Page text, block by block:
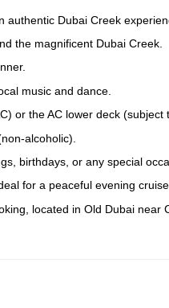
authentic Dubai Creek
the magnificent Dubai Creek.
music and dance.
or the AC lower deck (subject
alcoholic).
birthdays, or any special
for a peaceful evening
located in Old Dubai near